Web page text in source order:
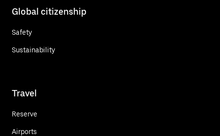
Global citizenship
Safety
Sustainability
Travel
Reserve
Airports